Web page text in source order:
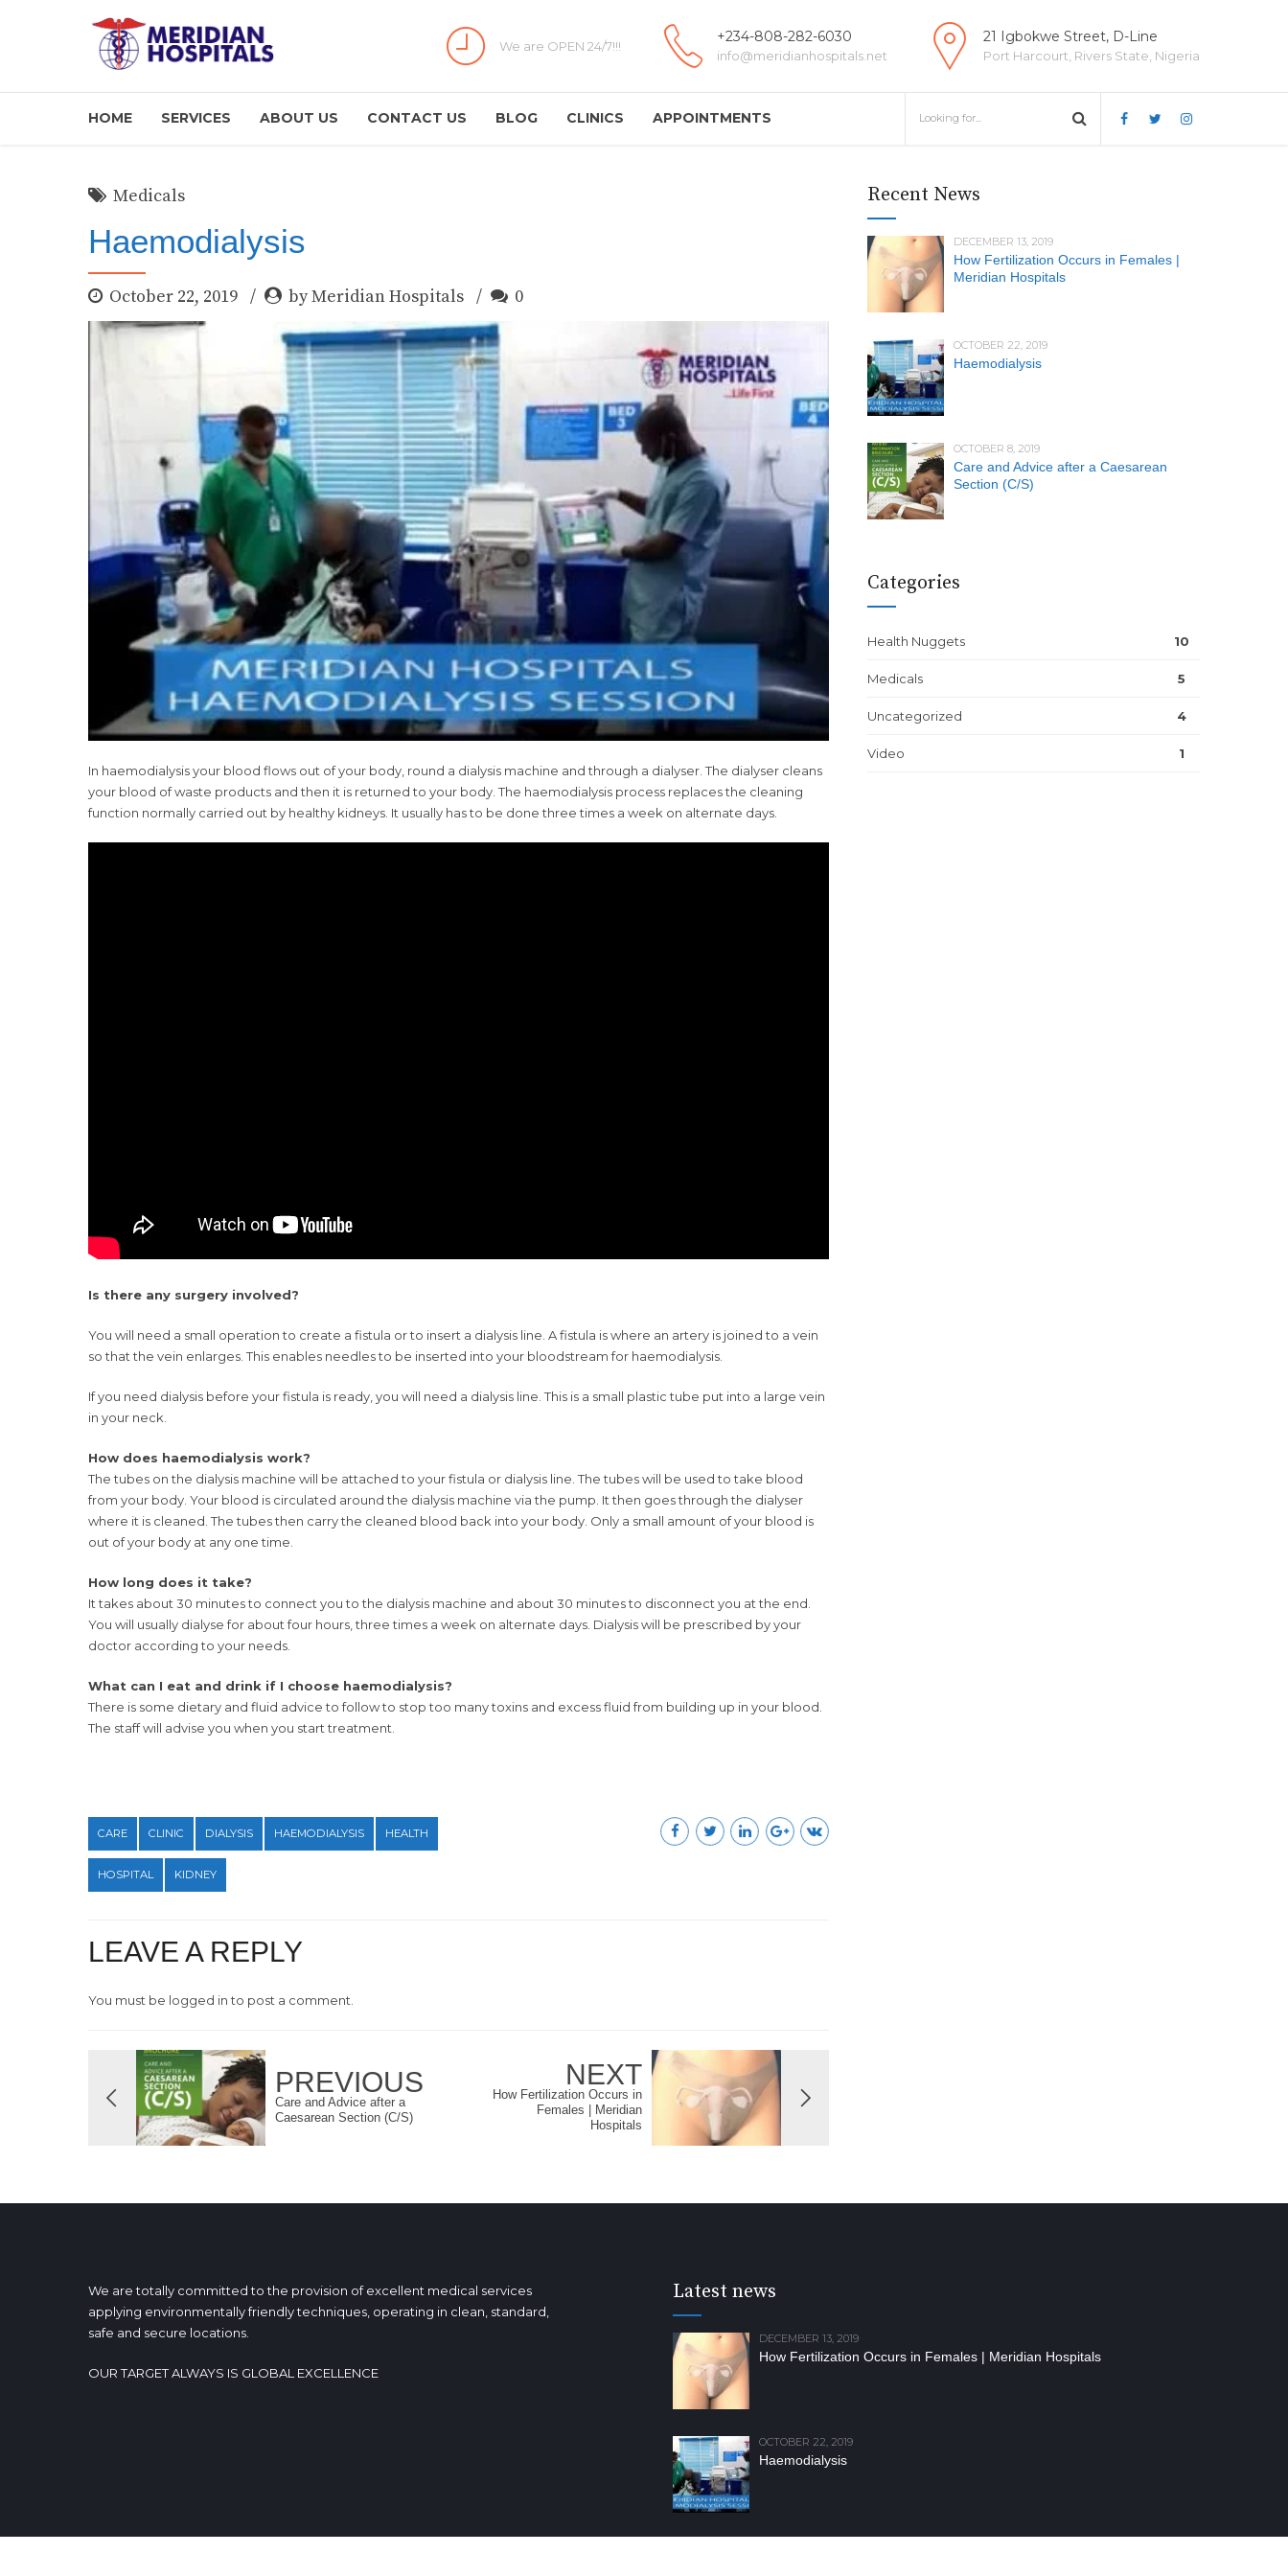
We are OPEN 24/7!!!
+234-808-282-6030
info@meridianhospitals.net
21 Igbokwe Street, D-Line
Port Harcourt, Rivers State, Nigeria
HOME SERVICES ABOUT US CONTACT US BLOG CLINICS APPOINTMENTS
Medicals
Haemodialysis
October 22, 2019 by Meridian Hospitals 0
In haemodialysis your blood flows out of your body, round a dialysis machine and through a dialyser. The dialyser cleans
your blood of waste products and then it is returned to your body. The haemodialysis process replaces the cleaning
function normally carried out by healthy kidneys. It usually has to be done three times a week on alternate days.
Is there any surgery involved?
You will need a small operation to create a fistula or to insert a dialysis line. A fistula is where an artery is joined to a vein
so that the vein enlarges. This enables needles to be inserted into your bloodstream for haemodialysis.
If you need dialysis before your fistula is ready, you will need a dialysis line. This is a small plastic tube put into a large vein
in your neck.
How does haemodialysis work?
The tubes on the dialysis machine will be attached to your fistula or dialysis line. The tubes will be used to take blood
from your body. Your blood is circulated around the dialysis machine via the pump. It then goes through the dialyser
where it is cleaned. The tubes then carry the cleaned blood back into your body. Only a small amount of your blood is
out of your body at any one time.
How long does it take?
It takes about 30 minutes to connect you to the dialysis machine and about 30 minutes to disconnect you at the end.
You will usually dialyse for about four hours, three times a week on alternate days. Dialysis will be prescribed by your
doctor according to your needs.
What can I eat and drink if I choose haemodialysis?
There is some dietary and fluid advice to follow to stop too many toxins and excess fluid from building up in your blood.
The staff will advise you when you start treatment.
CARE CLINIC DIALYSIS HAEMODIALYSIS HEALTH
HOSPITAL KIDNEY
LEAVE A REPLY
You must be logged into post a comment.
PREVIOUS
Care and Advice after a
Caesarean Section (C/S)
NEXT
How Fertilization Occurs in
Females | Meridian
Hospitals
Recent News
DECEMBER 13, 2019
How Fertilization Occurs in Females |
Meridian Hospitals
OCTOBER 22, 2019
Haemodialysis
OCTOBER 8, 2019
Care and Advice after a Caesarean
Section (C/S)
Categories
Health Nuggets 10
Medicals 5
Uncategorized 4
Video 1
We are totally committed to the provision of excellent medical services
applying environmentally friendly techniques, operating in clean, standard,
safe and secure locations.
OUR TARGET ALWAYS IS GLOBAL EXCELLENCE
Latest news
DECEMBER 13, 2019
How Fertilization Occurs in Females | Meridian Hospitals
OCTOBER 22, 2019
Haemodialysis